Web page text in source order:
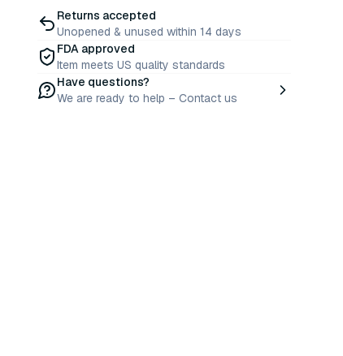
Returns accepted
Unopened & unused within 14 days
FDA approved
Item meets US quality standards
Have questions?
We are ready to help – Contact us